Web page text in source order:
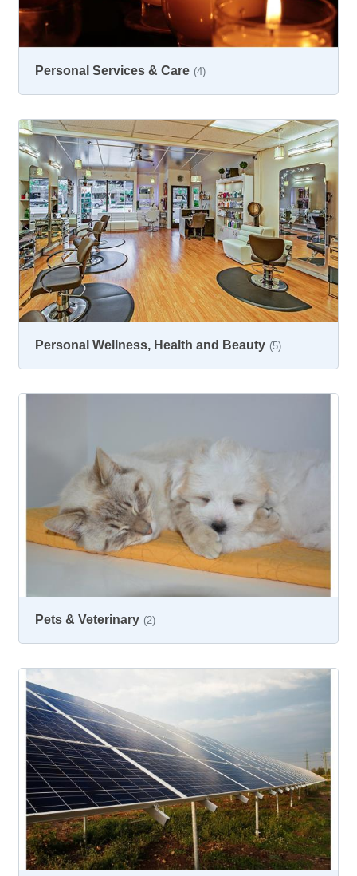
Personal Services & Care (4)
Personal Wellness, Health and Beauty (5)
Pets & Veterinary (2)